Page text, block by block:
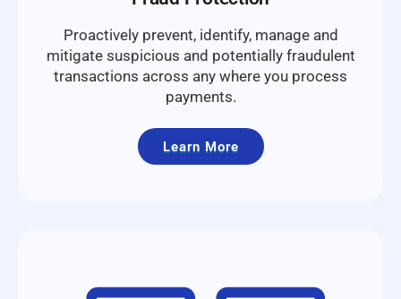
Proactively prevent, identify, manage and
mitigate suspicious and potentially fraudulent
transactions across any where you process
payments.
Learn More